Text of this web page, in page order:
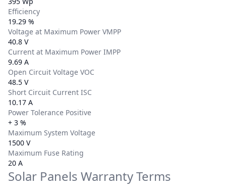
Efficiency
19.29 %
Voltage at Maximum Power VMPP
40.8 V
Current at Maximum Power IMPP
9.69 A
Open Circuit Voltage VOC
48.5 V
Short Circuit Current ISC
10.17 A
Power Tolerance Positive
+ 3 %
Maximum System Voltage
1500 V
Maximum Fuse Rating
20 A
Solar Panels Warranty Terms